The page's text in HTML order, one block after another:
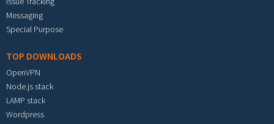
Messaging
Special Purpose
TOP DOWNLOADS
OpenVPN
Node.js stack
LAMP stack
Wordpress